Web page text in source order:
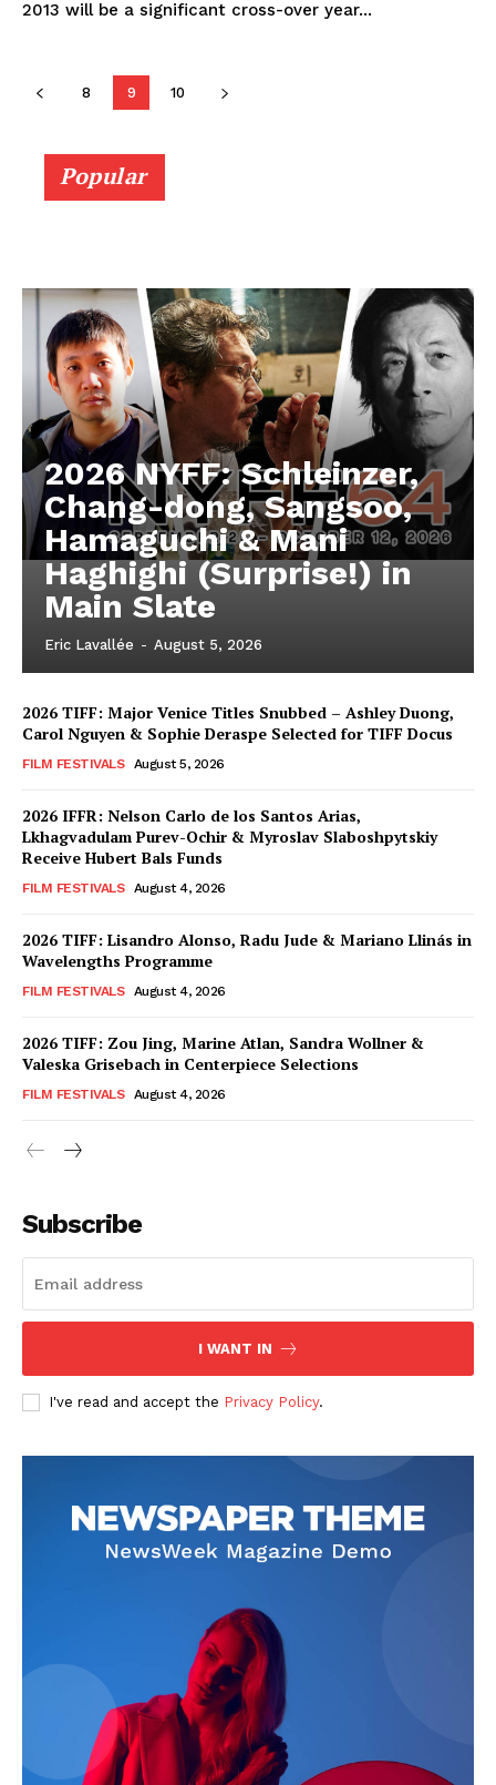
2013 will be a significant cross-over year...
8 9 10
Popular
2026 NYFF: Schleinzer,
Chang-dong, Sangsoo,
Hamaguchi & Mani
Haghighi (Surprise!) in
Main Slate
Eric Lavallée - August 5, 2026
2026 TIFF: Major Venice Titles Snubbed – Ashley Duong,
Carol Nguyen & Sophie Deraspe Selected for TIFF Docus
FILM FESTIVALS August 5, 2026
2026 IFFR: Nelson Carlo de los Santos Arias,
Lkhagvadulam Purev-Ochir & Myroslav Slaboshpytskiy
Receive Hubert Bals Funds
FILM FESTIVALS August 4, 2026
2026 TIFF: Lisandro Alonso, Radu Jude & Mariano Llinás in
Wavelengths Programme
FILM FESTIVALS August 4, 2026
2026 TIFF: Zou Jing, Marine Atlan, Sandra Wollner &
Valeska Grisebach in Centerpiece Selections
FILM FESTIVALS August 4, 2026
Subscribe
I WANT IN
I've read and accept the Privacy Policy.